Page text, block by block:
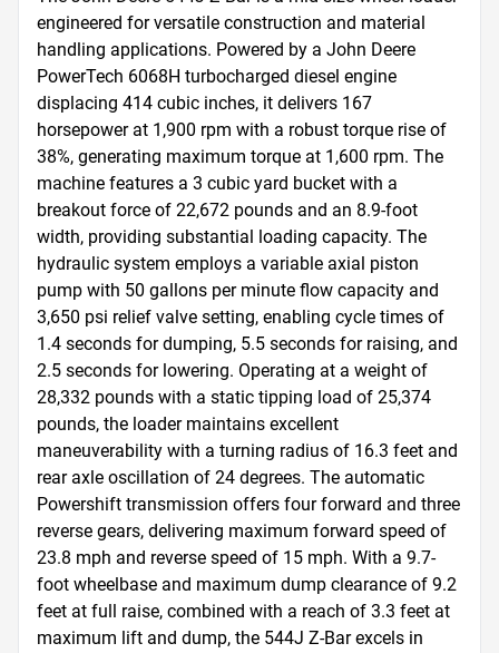
engineered for versatile construction and material
handling applications. Powered by a John Deere
PowerTech 6068H turbocharged diesel engine
displacing 414 cubic inches, it delivers 167
horsepower at 1,900 rpm with a robust torque rise of
38%, generating maximum torque at 1,600 rpm. The
machine features a 3 cubic yard bucket with a
breakout force of 22,672 pounds and an 8.9-foot
width, providing substantial loading capacity. The
hydraulic system employs a variable axial piston
pump with 50 gallons per minute flow capacity and
3,650 psi relief valve setting, enabling cycle times of
1.4 seconds for dumping, 5.5 seconds for raising, and
2.5 seconds for lowering. Operating at a weight of
28,332 pounds with a static tipping load of 25,374
pounds, the loader maintains excellent
maneuverability with a turning radius of 16.3 feet and
rear axle oscillation of 24 degrees. The automatic
Powershift transmission offers four forward and three
reverse gears, delivering maximum forward speed of
23.8 mph and reverse speed of 15 mph. With a 9.7-
foot wheelbase and maximum dump clearance of 9.2
feet at full raise, combined with a reach of 3.3 feet at
maximum lift and dump, the 544J Z-Bar excels in